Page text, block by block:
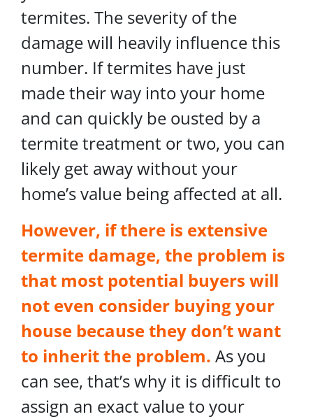
termites. The severity of the
damage will heavily influence this
number. If termites have just
made their way into your home
and can quickly be ousted by a
termite treatment or two, you can
likely get away without your
home’s value being affected at all.
However, if there is extensive
termite damage, the problem is
that most potential buyers will
not even consider buying your
house because they don’t want
to inherit the problem. As you
can see, that’s why it is difficult to
assign an exact value to your